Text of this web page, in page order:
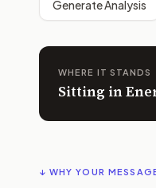
Generate Analysis
WHERE IT STANDS
Sitting in
↓ WHY YOUR